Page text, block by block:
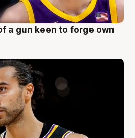
a gun keen to forge own